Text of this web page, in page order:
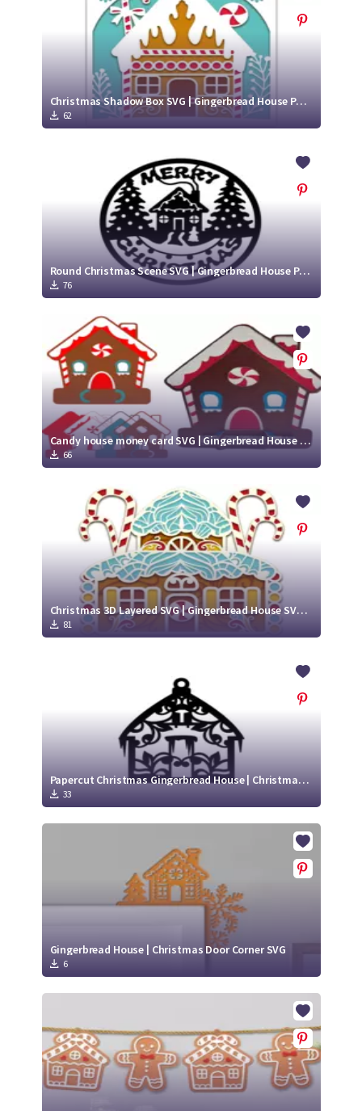
Christmas Shadow Box SVG | Gingerbread House Paper Cut Project
62
Round Christmas Scene SVG | Gingerbread House Paper Cut Design
76
Candy house money card SVG | Gingerbread House money card
66
Christmas 3D Layered SVG | Gingerbread House SVG | Paper Cut Design
81
Papercut Christmas Gingerbread House | Christmas Ornament SVG
33
Gingerbread House | Christmas Door Corner SVG
6